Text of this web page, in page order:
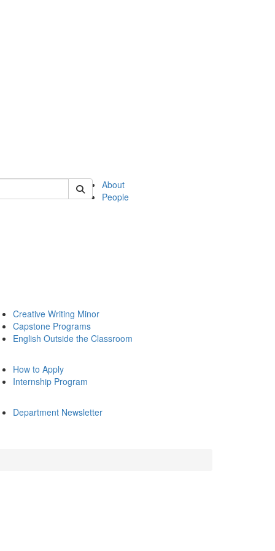
english
About
People
Creative Writing Minor
Capstone Programs
English Outside the Classroom
How to Apply
Internship Program
Department Newsletter